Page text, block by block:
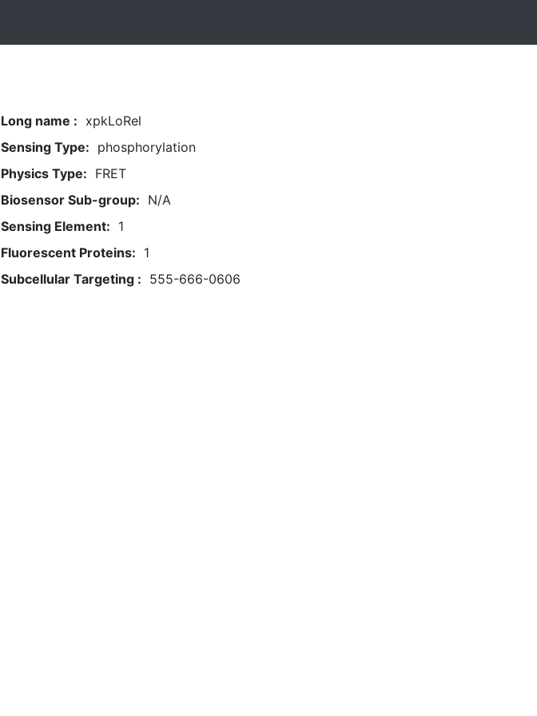
Long name : xpkLoRel
Sensing Type: phosphorylation
Physics Type: FRET
Biosensor Sub-group: N/A
Sensing Element: 1
Fluorescent Proteins: 1
Subcellular Targeting : 555-666-0606